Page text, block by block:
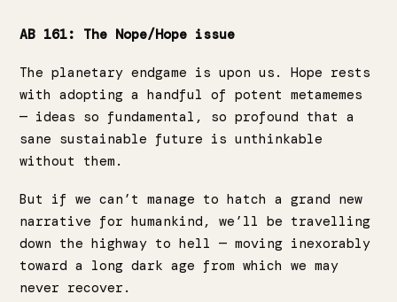
AB 161: The Nope/Hope issue
The planetary endgame is upon us. Hope rests
with adopting a handful of potent metamemes
— ideas so fundamental, so profound that a
sane sustainable future is unthinkable
without them.
But if we can’t manage to hatch a grand new
narrative for humankind, we’ll be travelling
down the highway to hell — moving inexorably
toward a long dark age from which we may
never recover.